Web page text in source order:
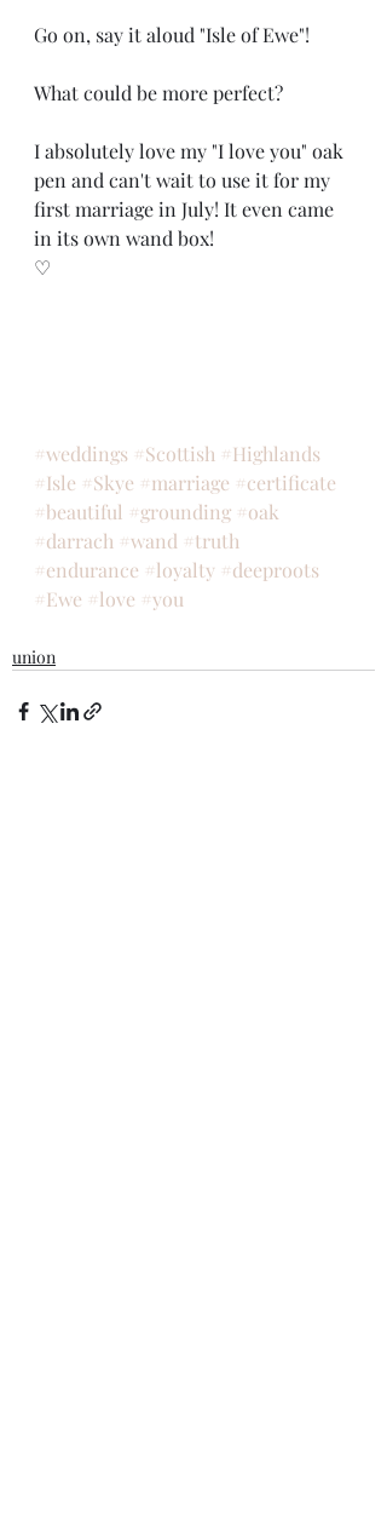
Go on, say it aloud "Isle of Ewe"!
What could be more perfect?
I absolutely love my "I love you" oak
pen and can't wait to use it for my
first marriage in July! It even came
in its own wand box!
♡
#weddings #Scottish #Highlands
#Isle #Skye #marriage #certificate
#beautiful #grounding #oak
#darrach #wand #truth
#endurance #loyalty #deeproots
#Ewe #love #you
union